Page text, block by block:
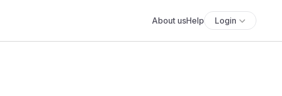
About usHelp Login